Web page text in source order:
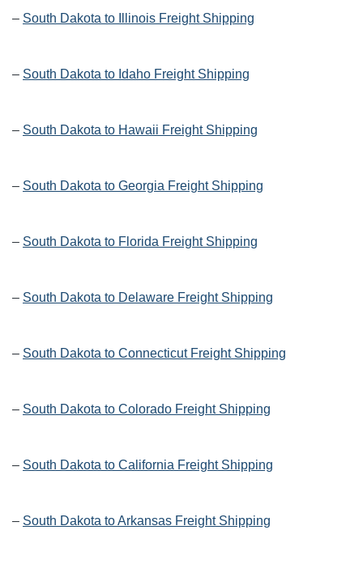
– South Dakota to Illinois Freight Shipping
– South Dakota to Idaho Freight Shipping
– South Dakota to Hawaii Freight Shipping
– South Dakota to Georgia Freight Shipping
– South Dakota to Florida Freight Shipping
– South Dakota to Delaware Freight Shipping
– South Dakota to Connecticut Freight Shipping
– South Dakota to Colorado Freight Shipping
– South Dakota to California Freight Shipping
– South Dakota to Arkansas Freight Shipping